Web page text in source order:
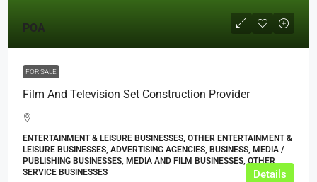
POA
FOR SALE
Film And Television Set Construction Provider
ENTERTAINMENT & LEISURE BUSINESSES, OTHER ENTERTAINMENT &
LEISURE BUSINESSES, ADVERTISING AGENCIES, BUSINESS, MEDIA /
PUBLISHING BUSINESSES, MEDIA AND FILM BUSINESSES, OTHER
SERVICE BUSINESSES
Details